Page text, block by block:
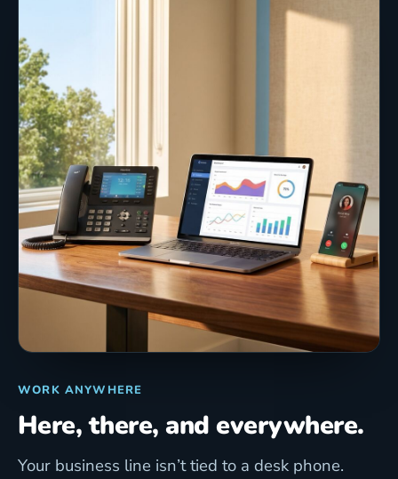
WORK ANYWHERE
Here, there, and everywhere.
Your business line isn’t tied to a desk phone.